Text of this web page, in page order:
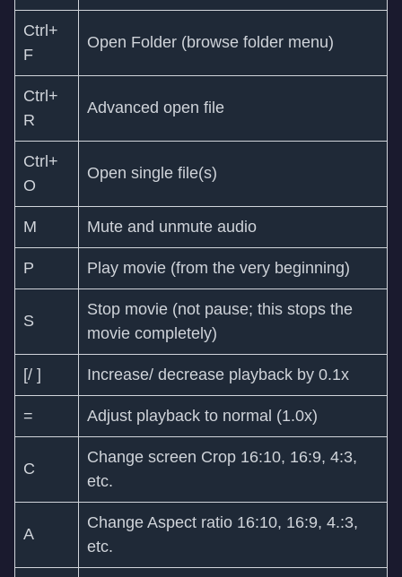
Ctrl+
F
Open Folder (browse folder menu)
Ctrl+
R
Advanced open file
Ctrl+
O
Open single file(s)
M Mute and unmute audio
P Play movie (from the very beginning)
S
Stop movie (not pause; this stops the
movie completely)
[/ ] Increase/ decrease playback by 0.1x
= Adjust playback to normal (1.0x)
C
Change screen Crop 16:10, 16:9, 4:3,
etc.
A
Change Aspect ratio 16:10, 16:9, 4.:3,
etc.